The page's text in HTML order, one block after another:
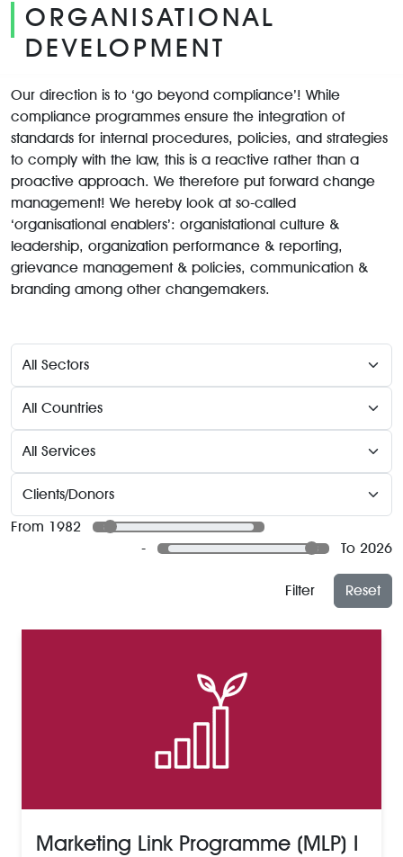
ORGANISATIONAL
DEVELOPMENT
Our direction is to ‘go beyond compliance’! While
compliance programmes ensure the integration of
standards for internal procedures, policies, and strategies
to comply with the law, this is a reactive rather than a
proactive approach. We therefore put forward change
management! We hereby look at so-called
‘organisational enablers’: organistational culture &
leadership, organization performance & reporting,
grievance management & policies, communication &
branding among other changemakers.
From 1982
-
To 2026
Filter Reset
Marketing Link Programme (MLP) I